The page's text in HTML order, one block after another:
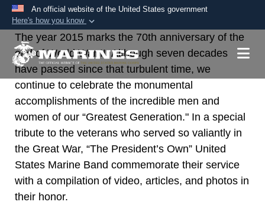
An official website of the United States government
Here's how you know
Official websites use .mil
A.milwebsite belongs to an official U.S.
Department of Defense organization in the United
States.
Secure .mil websites use HTTPS
Alock ( )orhttps://means you’ve safely
connected to the .mil website. Share sensitive
information only on official, secure websites.
The year 2015 marks the 70th anniversary of the
end of World War II. Although seven decades
have passed since that turbulent time, we
continue to celebrate the monumental
accomplishments of the incredible men and
women of our “Greatest Generation." In a special
tribute to the veterans who served so valiantly in
the Great War, “The President’s Own” United
States Marine Band commemorate their service
with a compilation of video, articles, and photos in
their honor.